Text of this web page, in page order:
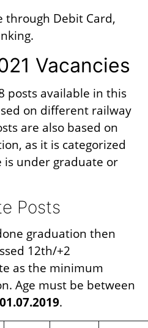
through Debit Card,
Vacancies
posts available in this
on different railway
are also based on
as it is categorized
is under graduate or
Posts
graduation then
12th/+2
as the minimum
Age must be between
.